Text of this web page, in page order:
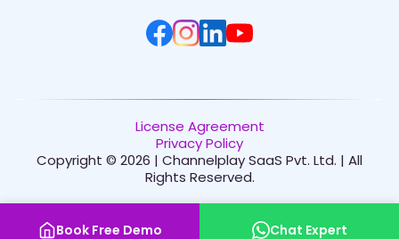
Book Free Demo Chat Expert
Copyright © 2026 | Channelplay SaaS Pvt. Ltd. | All
Rights Reserved.
License Agreement
Privacy Policy